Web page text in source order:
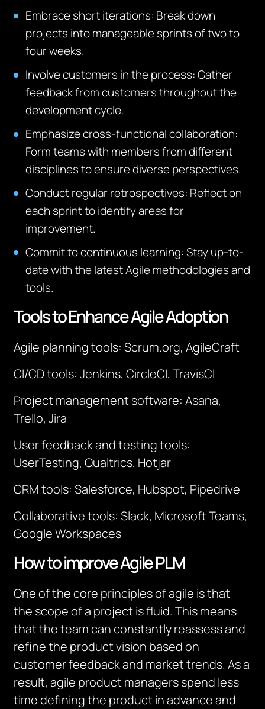
Embrace short iterations: Break down
projects into manageable sprints of two to
four weeks.
Involve customers in the process: Gather
feedback from customers throughout the
development cycle.
Emphasize cross-functional collaboration:
Form teams with members from different
disciplines to ensure diverse perspectives.
Conduct regular retrospectives: Reflect on
each sprint to identify areas for
improvement.
Commit to continuous learning: Stay up-to-
date with the latest Agile methodologies and
tools.
Tools to Enhance Agile Adoption
Agile planning tools: Scrum.org, AgileCraft
CI/CD tools: Jenkins, CircleCI, TravisCI
Project management software: Asana,
Trello, Jira
User feedback and testing tools:
UserTesting, Qualtrics, Hotjar
CRM tools: Salesforce, Hubspot, Pipedrive
Collaborative tools: Slack, Microsoft Teams,
Google Workspaces
How to improve Agile PLM
One of the core principles of agile is that
the scope of a project is fluid. This means
that the team can constantly reassess and
refine the product vision based on
customer feedback and market trends. As a
result, agile product managers spend less
time defining the product in advance and